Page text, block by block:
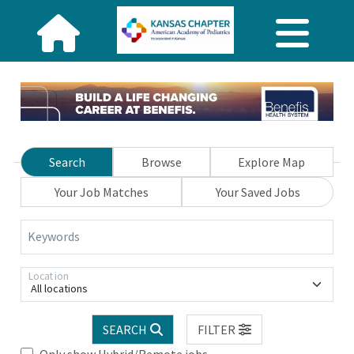
Search Browse
Explore Map
Your Job Matches
Your Saved Jobs
Keywords
All locations
Location
SEARCH
FILTER